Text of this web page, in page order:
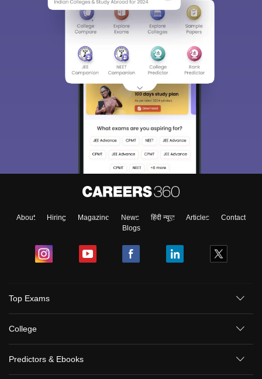
About Hiring Magazine News हिंदी न्यूज़ Articles
Contact
Blogs
Top Exams
College
Predictors & Ebooks